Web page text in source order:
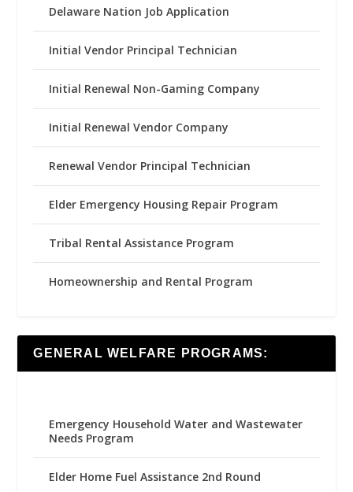
Delaware Nation Job Application
Initial Vendor Principal Technician
Initial Renewal Non-Gaming Company
Initial Renewal Vendor Company
Renewal Vendor Principal Technician
Elder Emergency Housing Repair Program
Tribal Rental Assistance Program
Homeownership and Rental Program
GENERAL WELFARE PROGRAMS:
Emergency Household Water and Wastewater
Needs Program
Elder Home Fuel Assistance 2nd Round